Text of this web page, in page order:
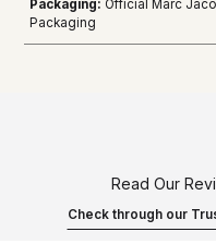
Packaging: Official Marc
Packaging
Read Our
Check through our